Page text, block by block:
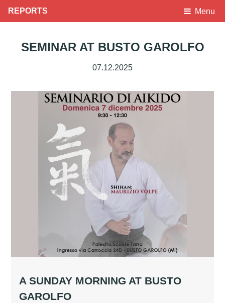
REPORTS Menu
SEMINAR AT BUSTO GAROLFO
07.12.2025
A SUNDAY MORNING AT BUSTO
GAROLFO